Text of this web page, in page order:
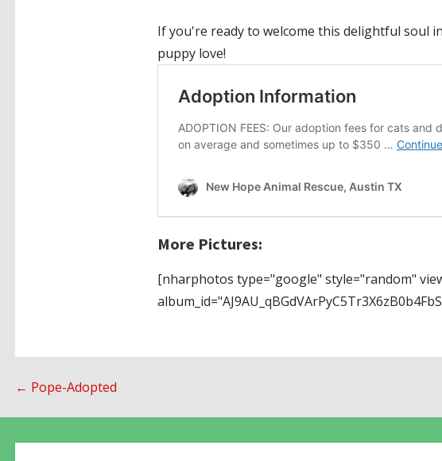
If you're ready to welcome this delightful soul
puppy love!
More Pictures:
[nharphotos type="google" style="random"
Post
navigation
← Pope-Adopted